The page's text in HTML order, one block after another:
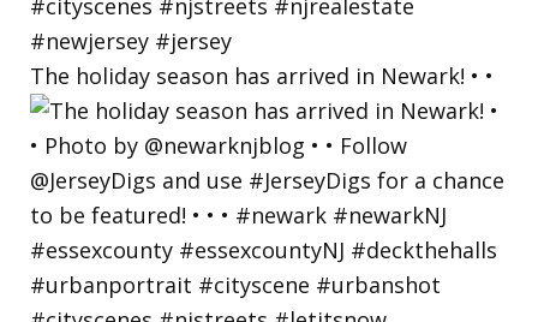
The holiday season has arrived in Newark! • •